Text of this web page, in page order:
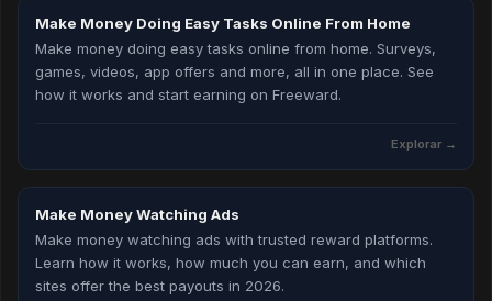
Make Money Doing Easy Tasks Online From Home
Make money doing easy tasks online from home. Surveys,
games, videos, app offers and more, all in one place. See
how it works and start earning on Freeward.
Explorar →
Make Money Watching Ads
Make money watching ads with trusted reward platforms.
Learn how it works, how much you can earn, and which
sites offer the best payouts in 2026.